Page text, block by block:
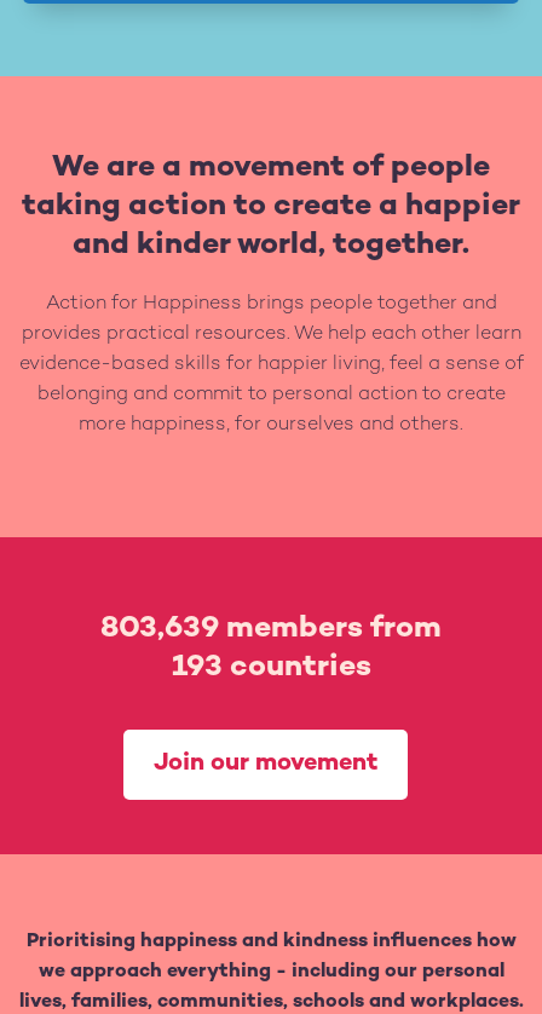
We are a movement of people
taking action to create a happier
and kinder world, together.
Action for Happiness brings people together and
provides practical resources. We help each other learn
evidence-based skills for happier living, feel a sense of
belonging and commit to personal action to create
more happiness, for ourselves and others.
803,639 members from
193 countries
Join our movement
Prioritising happiness and kindness influences how
we approach everything - including our personal
lives, families, communities, schools and workplaces.